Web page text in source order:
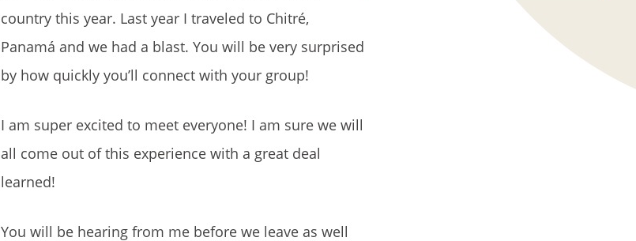
country this year. Last year I traveled to Chitré,
Panamá and we had a blast. You will be very surprised
by how quickly you’ll connect with your group!
I am super excited to meet everyone! I am sure we will
all come out of this experience with a great deal
learned!
You will be hearing from me before we leave as well